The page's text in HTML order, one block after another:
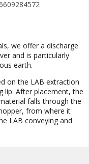
we offer a discharge
and is particularly
earth.
on the LAB extraction
lip. After placement, the
falls through the
from where it
LAB conveying and